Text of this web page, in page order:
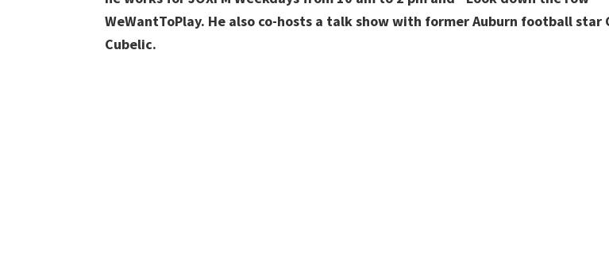
WeWantToPlay. He also co-hosts a talk show with former Auburn football star
Cubelic.